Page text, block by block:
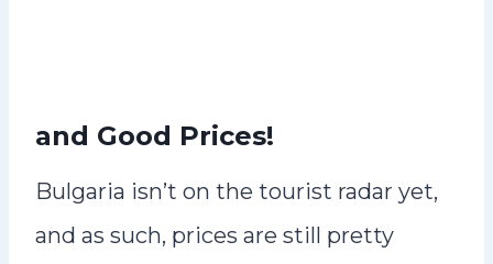
and Good Prices!
Bulgaria isn’t on the tourist radar yet,
and as such, prices are still pretty